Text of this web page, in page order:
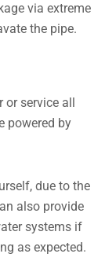
via extreme
the pipe.
or service all
powered by
due to the
also provide
systems if
as expected.